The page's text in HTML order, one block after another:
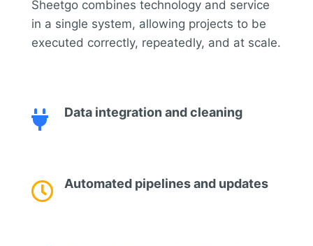
Sheetgo combines technology and service
in a single system, allowing projects to be
executed correctly, repeatedly, and at scale.
 Data integration and cleaning
 Automated pipelines and updates